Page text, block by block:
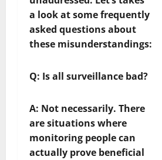
a look at some frequently
asked questions about
these misunderstandings:
Q: Is all surveillance bad?
A: Not necessarily. There
are situations where
monitoring people can
actually prove beneficial